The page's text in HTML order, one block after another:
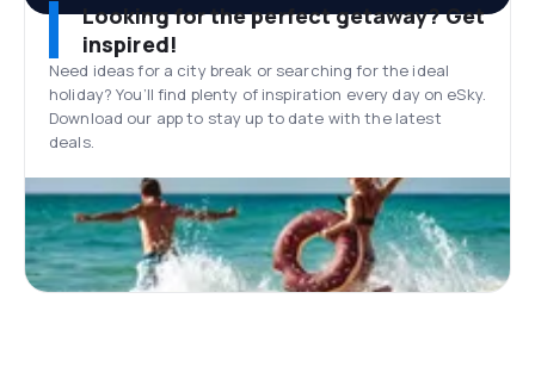
Looking for the perfect getaway? Get
inspired!
Need ideas for a city break or searching for the ideal
holiday? You’ll find plenty of inspiration every day on eSky.
Download our app to stay up to date with the latest
deals.